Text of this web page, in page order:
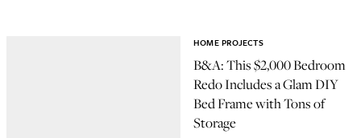
B&A: This $2,000 Bedroom
Redo Includes a Glam DIY
Bed Frame with Tons of
Storage
HOME PROJECTS